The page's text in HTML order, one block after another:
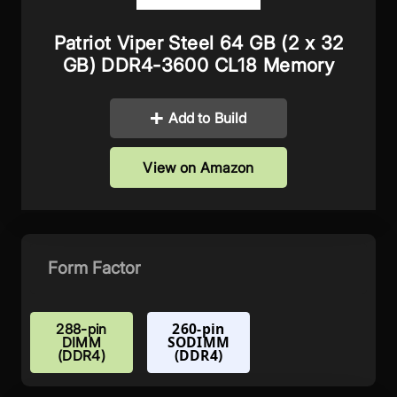
Patriot Viper Steel 64 GB (2 x 32
GB) DDR4-3600 CL18 Memory
Add to Build
View on Amazon
Form Factor
288-pin
DIMM
(DDR4)
260-pin
SODIMM
(DDR4)